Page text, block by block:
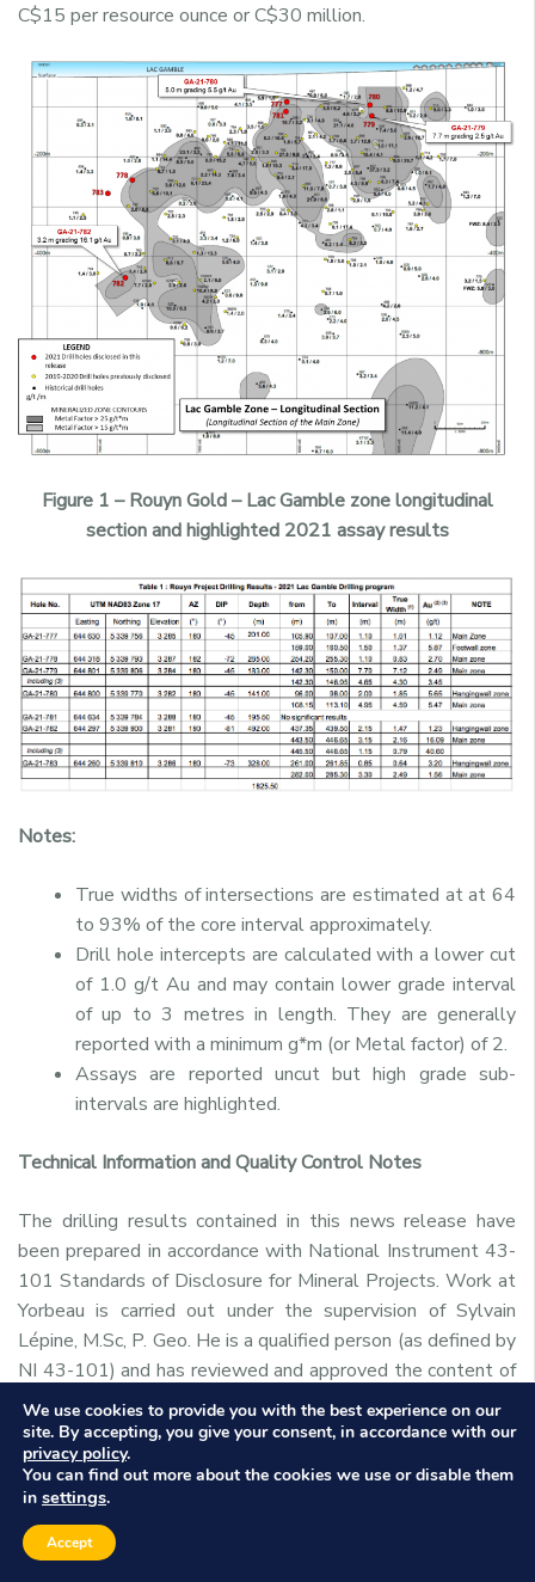
C$15 per resource ounce or C$30 million.
Figure 1 – Rouyn Gold – Lac Gamble zone longitudinal
section and highlighted 2021 assay results
Notes:
True widths of intersections are estimated at at 64
to 93% of the core interval approximately.
Drill hole intercepts are calculated with a lower cut
of 1.0 g/t Au and may contain lower grade interval
of up to 3 metres in length. They are generally
reported with a minimum g*m (or Metal factor) of 2.
Assays are reported uncut but high grade sub-
intervals are highlighted.
Technical Information and Quality Control Notes
The drilling results contained in this news release have
been prepared in accordance with National Instrument 43-
101 Standards of Disclosure for Mineral Projects. Work at
Yorbeau is carried out under the supervision of Sylvain
Lépine, M.Sc, P. Geo. He is a qualified person (as defined by
NI 43-101) and has reviewed and approved the content of
this release.
The design of the drilling program and interpretation of
results is under the control of IAMGOLD’s and Yorbeau’s
geological staff, including QPs employing strict protocols
consistent with NI 43-101 and industry best practices.
We use cookies to provide you with the best experience on our
site. By accepting, you give your consent, in accordance with our
privacy policy.
You can find out more about the cookies we use or disable them
in settings.
Accept